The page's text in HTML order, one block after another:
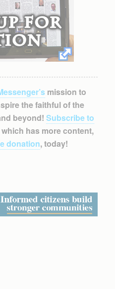
mission to
the faithful of the
beyond! Subscribe to
which has more content,
donation, today!